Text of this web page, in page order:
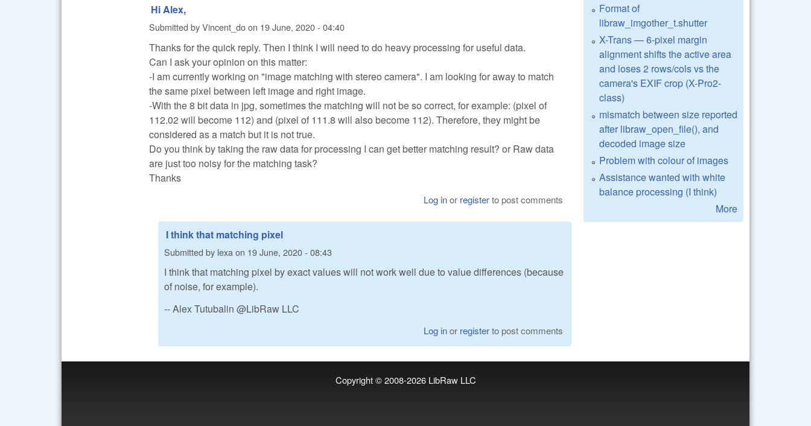
Hi Alex,
Submitted byVincent_doon 19 June, 2020 - 04:40
Thanks for the quick reply. Then I think I will need to do heavy processing for useful data.
Can I ask your opinion on this matter:
-I am currently working on "image matching with stereo camera". I am looking for away to match
the same pixel between left image and right image.
-With the 8 bit data in jpg, sometimes the matching will not be so correct, for example: (pixel of
112.02 will become 112) and (pixel of 111.8 will also become 112). Therefore, they might be
considered as a match but it is not true.
Do you think by taking the raw data for processing I can get better matching result? or Raw data
are just too noisy for the matching task?
Thanks
Log inor registerto post comments
I think that matching pixel
Submitted by lexa on 19 June, 2020 - 08:43
I think that matching pixel by exact values will not work well due to value differences (because
of noise, for example).
-- Alex Tutubalin @LibRaw LLC
Log inor registerto post comments
Format of
libraw_imgother_t.shutter
X-Trans — 6-pixel margin
alignment shifts the active area
and loses 2 rows/cols vs the
camera's EXIF crop (X-Pro2-
class)
mismatch between size reported
after libraw_open_file(), and
decoded image size
Problem with colour of images
Assistance wanted with white
balance processing (I think)
More
Copyright © 2008-2026 LibRaw LLC